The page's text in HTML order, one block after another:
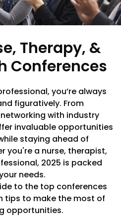
Therapy, &
Conferences
you’re always
figuratively. From
with industry
invaluable opportunities
staying ahead of
you're a nurse, therapist,
2025 is packed
needs.
to the top conferences
tips to make the most of
opportunities.